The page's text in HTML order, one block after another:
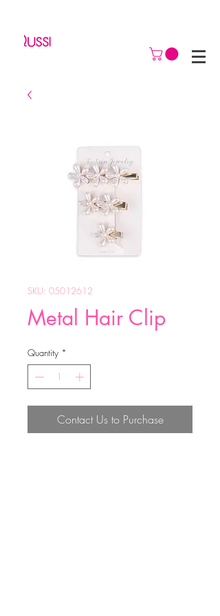
SKU: 05012612
Metal Hair Clip
Quantity *
Contact Us to Purchase